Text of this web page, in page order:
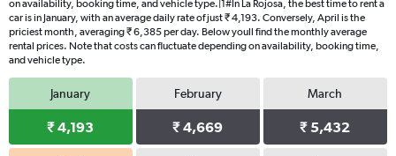
on availability, booking time, and vehicle type.|1#In La Rojosa, the best time to rent a
car is in January, with an average daily rate of just ₹ 4,193. Conversely, April is the
priciest month, averaging ₹ 6,385 per day. Below youll find the monthly average
rental prices. Note that costs can fluctuate depending on availability, booking time,
and vehicle type.
January
₹ 4,193
February
₹ 4,669
March
₹ 5,432